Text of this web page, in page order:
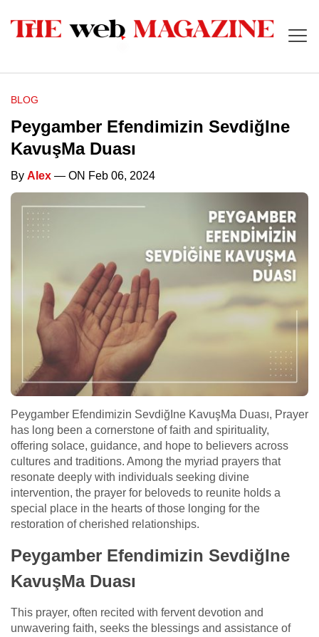
BLOG
Peygamber Efendimizin SevdiğIne
KavuşMa Duası
By Alex — ON Feb 06, 2024
Peygamber Efendimizin SevdiğIne KavuşMa Duası, Prayer
has long been a cornerstone of faith and spirituality,
offering solace, guidance, and hope to believers across
cultures and traditions. Among the myriad prayers that
resonate deeply with individuals seeking divine
intervention, the prayer for beloveds to reunite holds a
special place in the hearts of those longing for the
restoration of cherished relationships.
Peygamber Efendimizin SevdiğIne
KavuşMa Duası
This prayer, often recited with fervent devotion and
unwavering faith, seeks the blessings and assistance of